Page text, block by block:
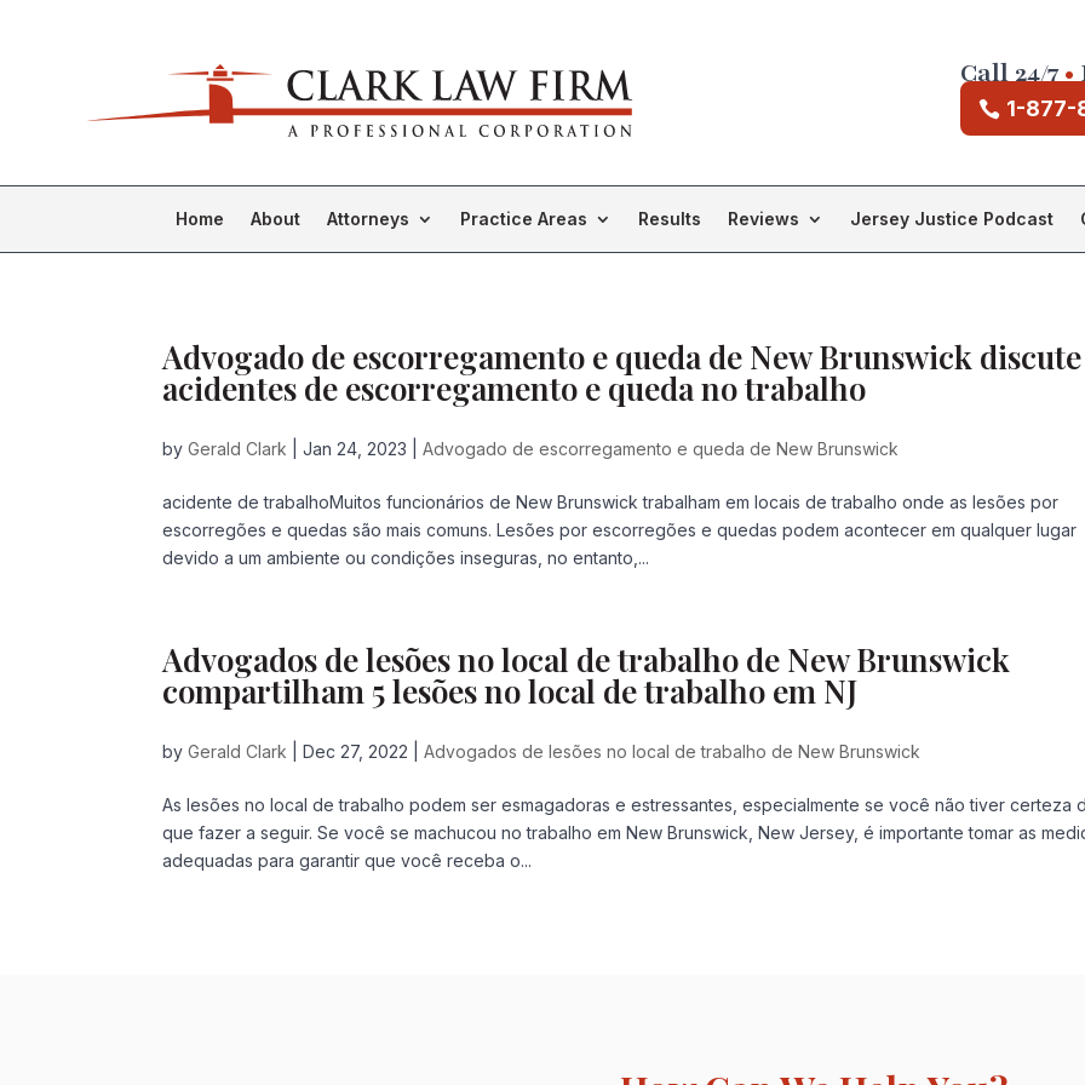
Call 24/7•
1-877-
Home About Attorneys Practice Areas Results Reviews Jersey Justice Podcast
Advogado de escorregamento e queda de New Brunswick discute
acidentes de escorregamento e queda no trabalho
byGerald Clark |Jan 24, 2023 |Advogado de escorregamento e queda de New Brunswick
acidente de trabalhoMuitos funcionários de New Brunswick trabalham em locais de trabalho onde as lesões por
escorregões e quedas são mais comuns. Lesões por escorregões e quedas podem acontecer em qualquer lugar
devido a um ambiente ou condições inseguras, no entanto,...
Advogados de lesões no local de trabalho de New Brunswick
compartilham 5 lesões no local de trabalho em NJ
byGerald Clark |Dec 27, 2022 |Advogados de lesões no local de trabalho de New Brunswick
As lesões no local de trabalho podem ser esmagadoras e estressantes, especialmente se você não tiver certeza
que fazer a seguir. Se você se machucou no trabalho em New Brunswick, New Jersey, é importante tomar as
adequadas para garantir que você receba o...